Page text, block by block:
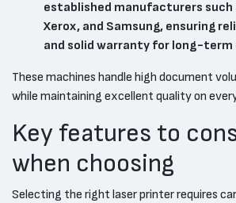
established manufacturers such
Xerox, and Samsung, ensuring
and solid warranty for long-term
These machines handle high document
while maintaining excellent quality on
Key features to
when choosing
Selecting the right laser printer requires